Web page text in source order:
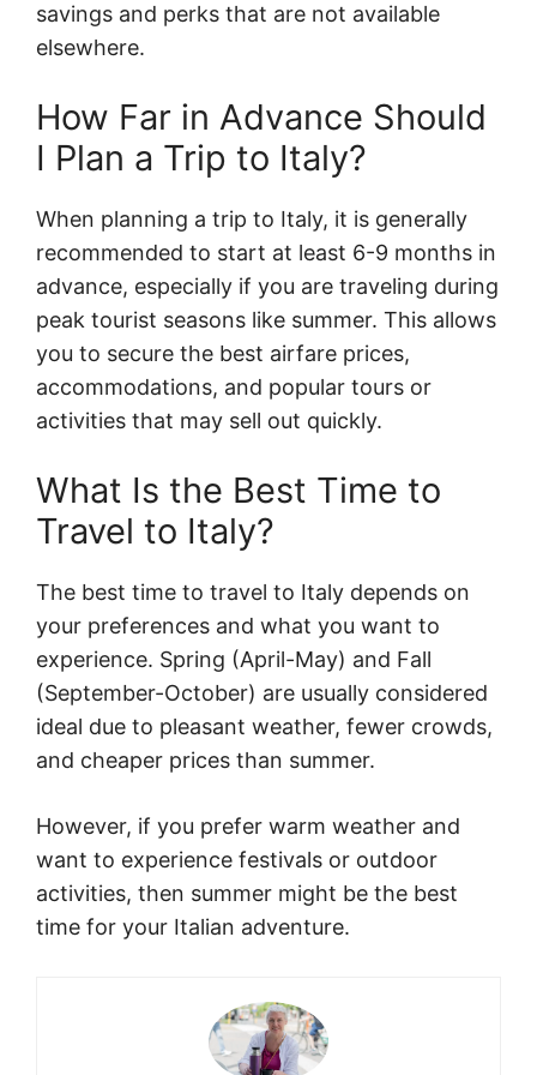
savings and perks that are not available
elsewhere.
How Far in Advance Should
I Plan a Trip to Italy?
When planning a trip to Italy, it is generally
recommended to start at least 6-9 months in
advance, especially if you are traveling during
peak tourist seasons like summer. This allows
you to secure the best airfare prices,
accommodations, and popular tours or
activities that may sell out quickly.
What Is the Best Time to
Travel to Italy?
The best time to travel to Italy depends on
your preferences and what you want to
experience. Spring (April-May) and Fall
(September-October) are usually considered
ideal due to pleasant weather, fewer crowds,
and cheaper prices than summer.
However, if you prefer warm weather and
want to experience festivals or outdoor
activities, then summer might be the best
time for your Italian adventure.